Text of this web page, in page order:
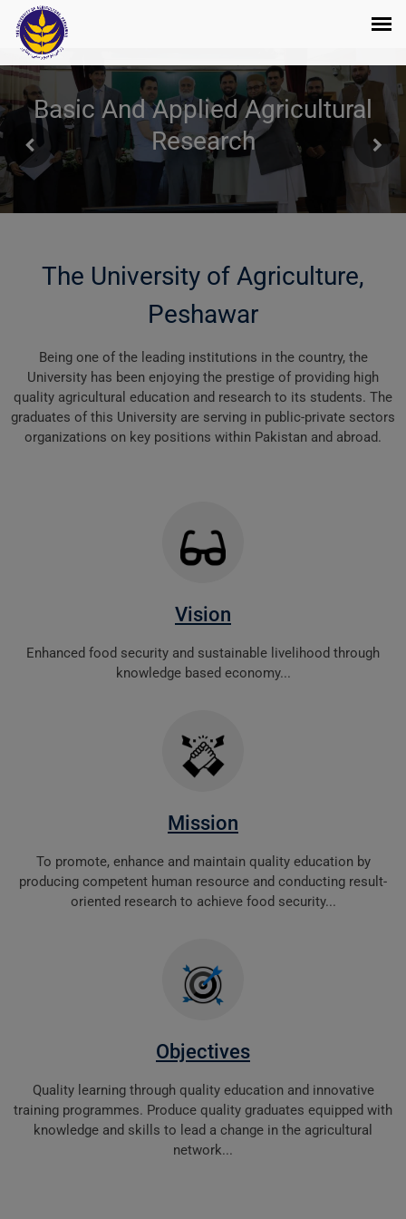
Basic And Applied Agricultural
Research
The University of Agriculture,
Peshawar
Being one of the leading institutions in the country, the
University has been enjoying the prestige of providing high
quality agricultural education and research to its students. The
graduates of this University are serving in public-private sectors
organizations on key positions within Pakistan and abroad.
Vision
Enhanced food security and sustainable livelihood through
knowledge based economy...
Mission
To promote, enhance and maintain quality education by
producing competent human resource and conducting result-
oriented research to achieve food security...
Objectives
Quality learning through quality education and innovative
training programmes. Produce quality graduates equipped with
knowledge and skills to lead a change in the agricultural
network...